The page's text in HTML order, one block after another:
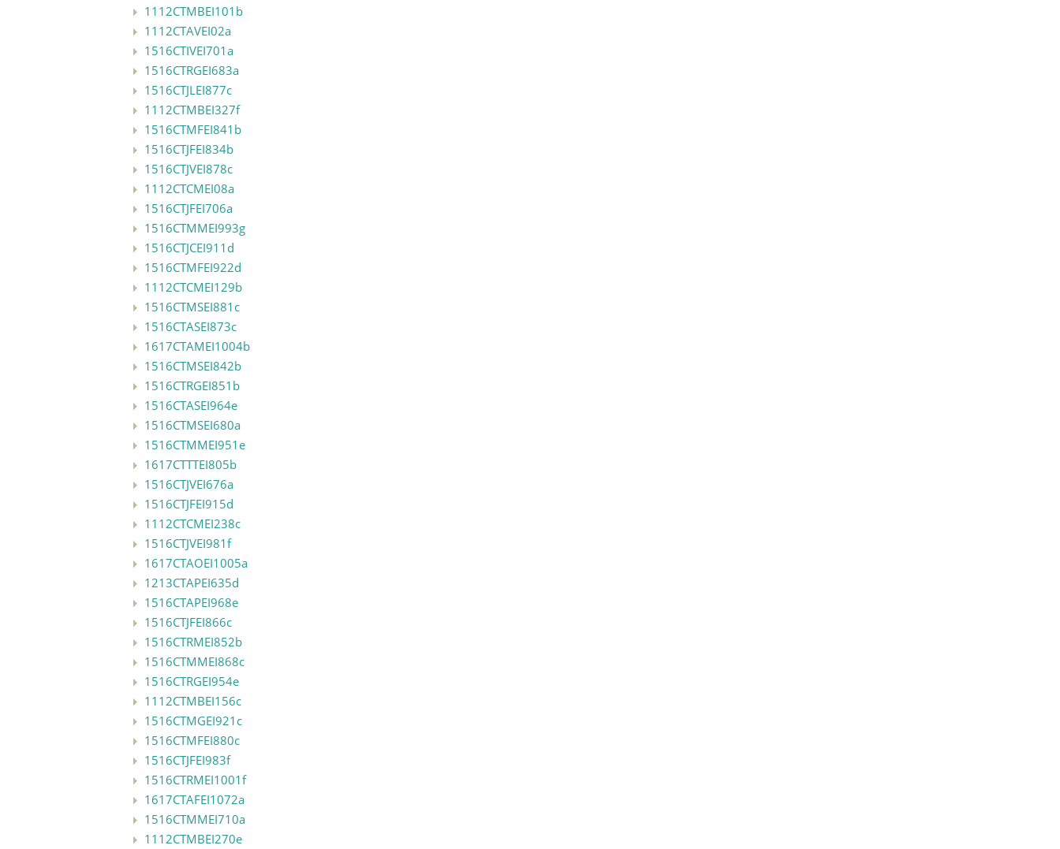
1112CTMBEI101b
1112CTAVEI02a
1516CTIVEI701a
1516CTRGEI683a
1516CTJLEI877c
1112CTMBEI327f
1516CTMFEI841b
1516CTJFEI834b
1516CTJVEI878c
1112CTCMEI08a
1516CTJFEI706a
1516CTMMEI993g
1516CTJCEI911d
1516CTMFEI922d
1112CTCMEI129b
1516CTMSEI881c
1516CTASEI873c
1617CTAMEI1004b
1516CTMSEI842b
1516CTRGEI851b
1516CTASEI964e
1516CTMSEI680a
1516CTMMEI951e
1617CTTTEI805b
1516CTJVEI676a
1516CTJFEI915d
1112CTCMEI238c
1516CTJVEI981f
1617CTAOEI1005a
1213CTAPEI635d
1516CTAPEI968e
1516CTJFEI866c
1516CTRMEI852b
1516CTMMEI868c
1516CTRGEI954e
1112CTMBEI156c
1516CTMGEI921c
1516CTMFEI880c
1516CTJFEI983f
1516CTRMEI1001f
1617CTAFEI1072a
1516CTMMEI710a
1112CTMBEI270e